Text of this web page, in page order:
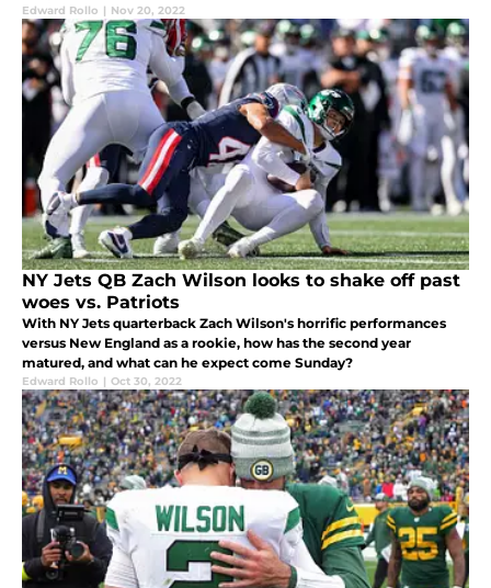
Edward Rollo | Nov 20, 2022
NY Jets QB Zach Wilson looks to shake off past
woes vs. Patriots
With NY Jets quarterback Zach Wilson's horrific performances
versus New England as a rookie, how has the second year
matured, and what can he expect come Sunday?
Edward Rollo | Oct 30, 2022